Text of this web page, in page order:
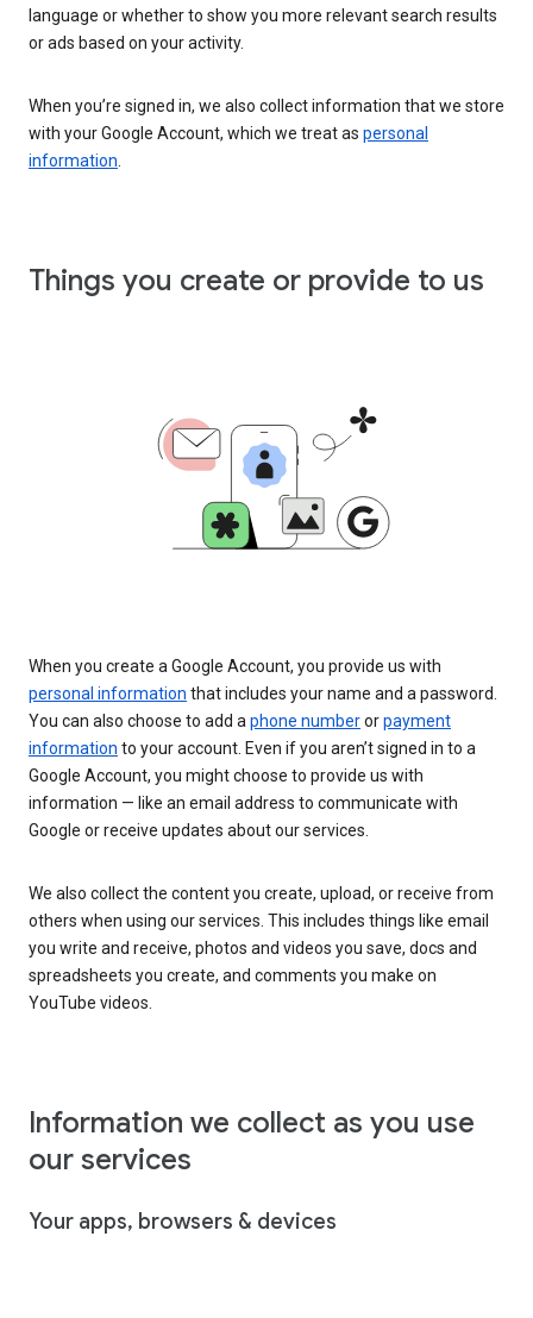
language or whether to show you more relevant search results
or ads based on your activity.
When you’re signed in, we also collect information that we store
with your Google Account, which we treat as personal
information
Things you create or provide to us
When you create a Google Account, you provide us with
personal information that includes your name and a password.
You can also choose to add a phone numberorpayment
information to your account. Even if you aren’t signed in to a
Google Account, you might choose to provide us with
information — like an email address to communicate with
Google or receive updates about our services.
We also collect the content you create, upload, or receive from
others when using our services. This includes things like email
you write and receive, photos and videos you save, docs and
spreadsheets you create, and comments you make on
YouTube videos.
Information we collect as you use
our services
Your apps, browsers & devices